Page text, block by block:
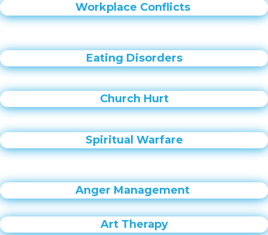
Workplace Conflicts
Eating Disorders
Church Hurt
Spiritual Warfare
Anger Management
Art Therapy